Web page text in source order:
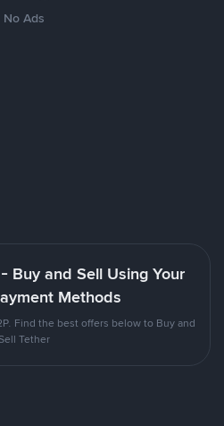
No Ads
Buy and Sell Using Your
Methods
Find the best offers below to Buy and
Sell Tether